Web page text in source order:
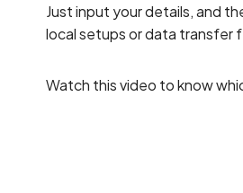
Just input your details, and
local setups or data transfer
Watch this video to know